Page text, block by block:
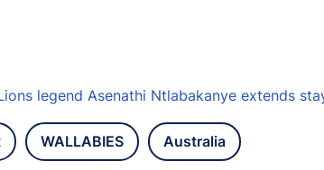
legend Asenathi Ntlabakanye extends
WALLABIES Australia